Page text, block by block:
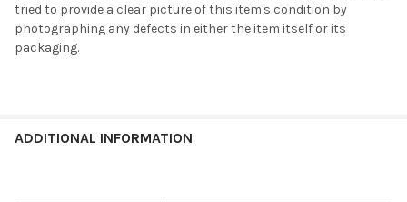
tried to provide a clear picture of this item's condition by
photographing any defects in either the item itself or its
packaging.
ADDITIONAL INFORMATION